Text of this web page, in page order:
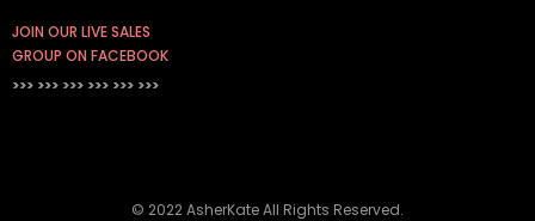
JOIN OUR LIVE SALES
GROUP ON FACEBOOK
>>> >>> >>> >>> >>> >>>
© 2022 AsherKate All Rights Reserved.